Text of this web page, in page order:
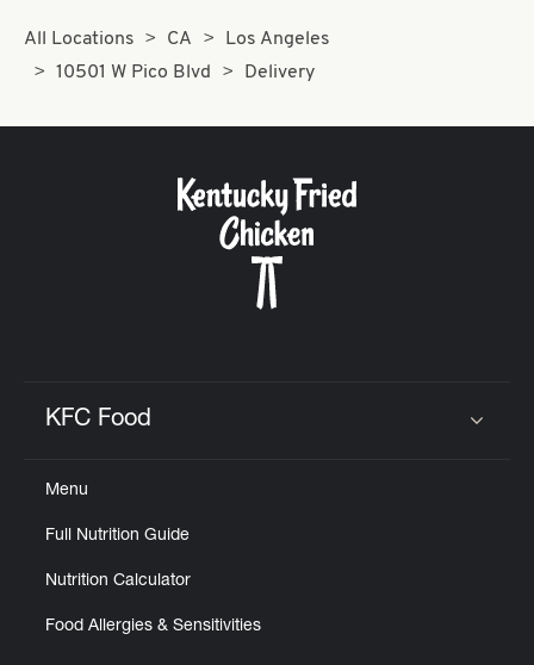
All Locations CA
Los Angeles
10501 W Pico Blvd
Delivery
KFC Food
Menu
Full Nutrition Guide
Nutrition Calculator
Food Allergies & Sensitivities